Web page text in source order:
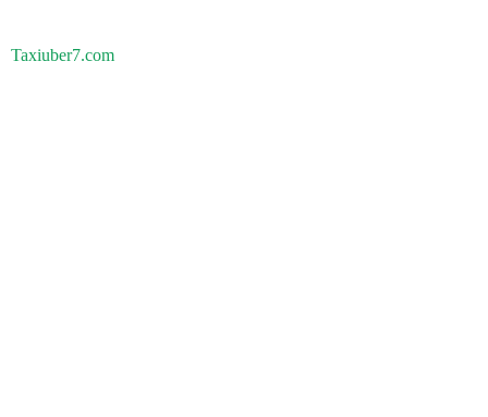
Taxiuber7.com